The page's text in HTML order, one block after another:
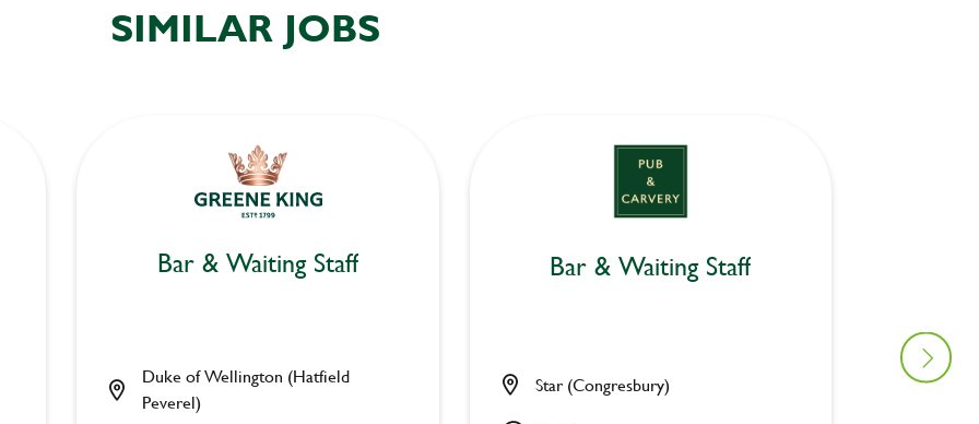
SIMILAR JOBS
Bar & Waiting Staff
Duke of Wellington (Hatfield
Peverel)
Bar & Waiting Staff
Star (Congresbury)
Star